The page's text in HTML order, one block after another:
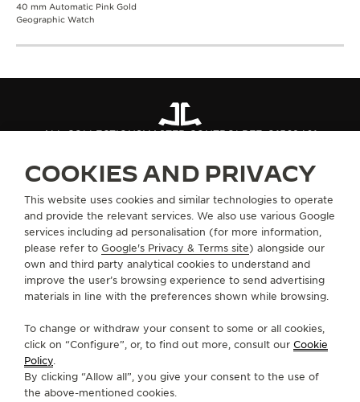
40 mm Automatic Pink Gold
Geographic Watch
ALL COLLECTIONSMASTER CONTROLREF. Q1562401
GO TO JAEGER-LECOULTRE INSTAGRAM
GO TO JAEGER-LECOULTRE LINKEDIN
GO TO JAEGER-LECOULTRE
GO TO JAEGER-LECOULTRE
GO TO JAEGER-
GO TO JAEGER-
SUBSCRIBE TO THE NEWSLETTER
SERVICES
CONTACT
COOKIES AND PRIVACY
This website uses cookies and similar technologies to operate
and provide the relevant services. We also use various Google
services including ad personalisation (for more information,
please refer to Google's Privacy & Terms site) alongside our
own and third party analytical cookies to understand and
improve the user’s browsing experience to send advertising
materials in line with the preferences shown while browsing.
To change or withdraw your consent to some or all cookies,
click on “Configure”, or, to find out more, consult our Cookie
Policy.
By clicking “Allow all”, you give your consent to the use of
the above-mentioned cookies.